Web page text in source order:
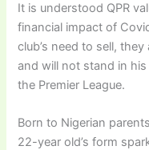
It is understood QPR
financial impact of
club’s need to sell,
and will not stand in
the Premier League.
Born to Nigerian
22-year old’s form